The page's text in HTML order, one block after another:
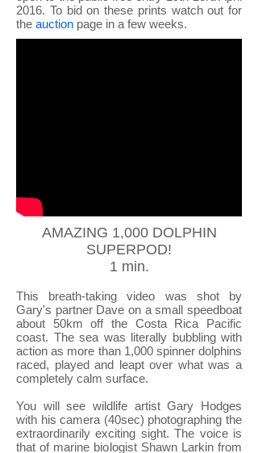
2016. To bid on these prints watch out for
the auction page in a few weeks.
AMAZING 1,000 DOLPHIN
SUPERPOD!
1 min.
This breath-taking video was shot by
Gary's partner Dave on a small speedboat
about 50km off the Costa Rica Pacific
coast. The sea was literally bubbling with
action as more than 1,000 spinner dolphins
raced, played and leapt over what was a
completely calm surface.
You will see wildlife artist Gary Hodges
with his camera (40sec) photographing the
extraordinarily exciting sight. The voice is
that of marine biologist Shawn Larkin from